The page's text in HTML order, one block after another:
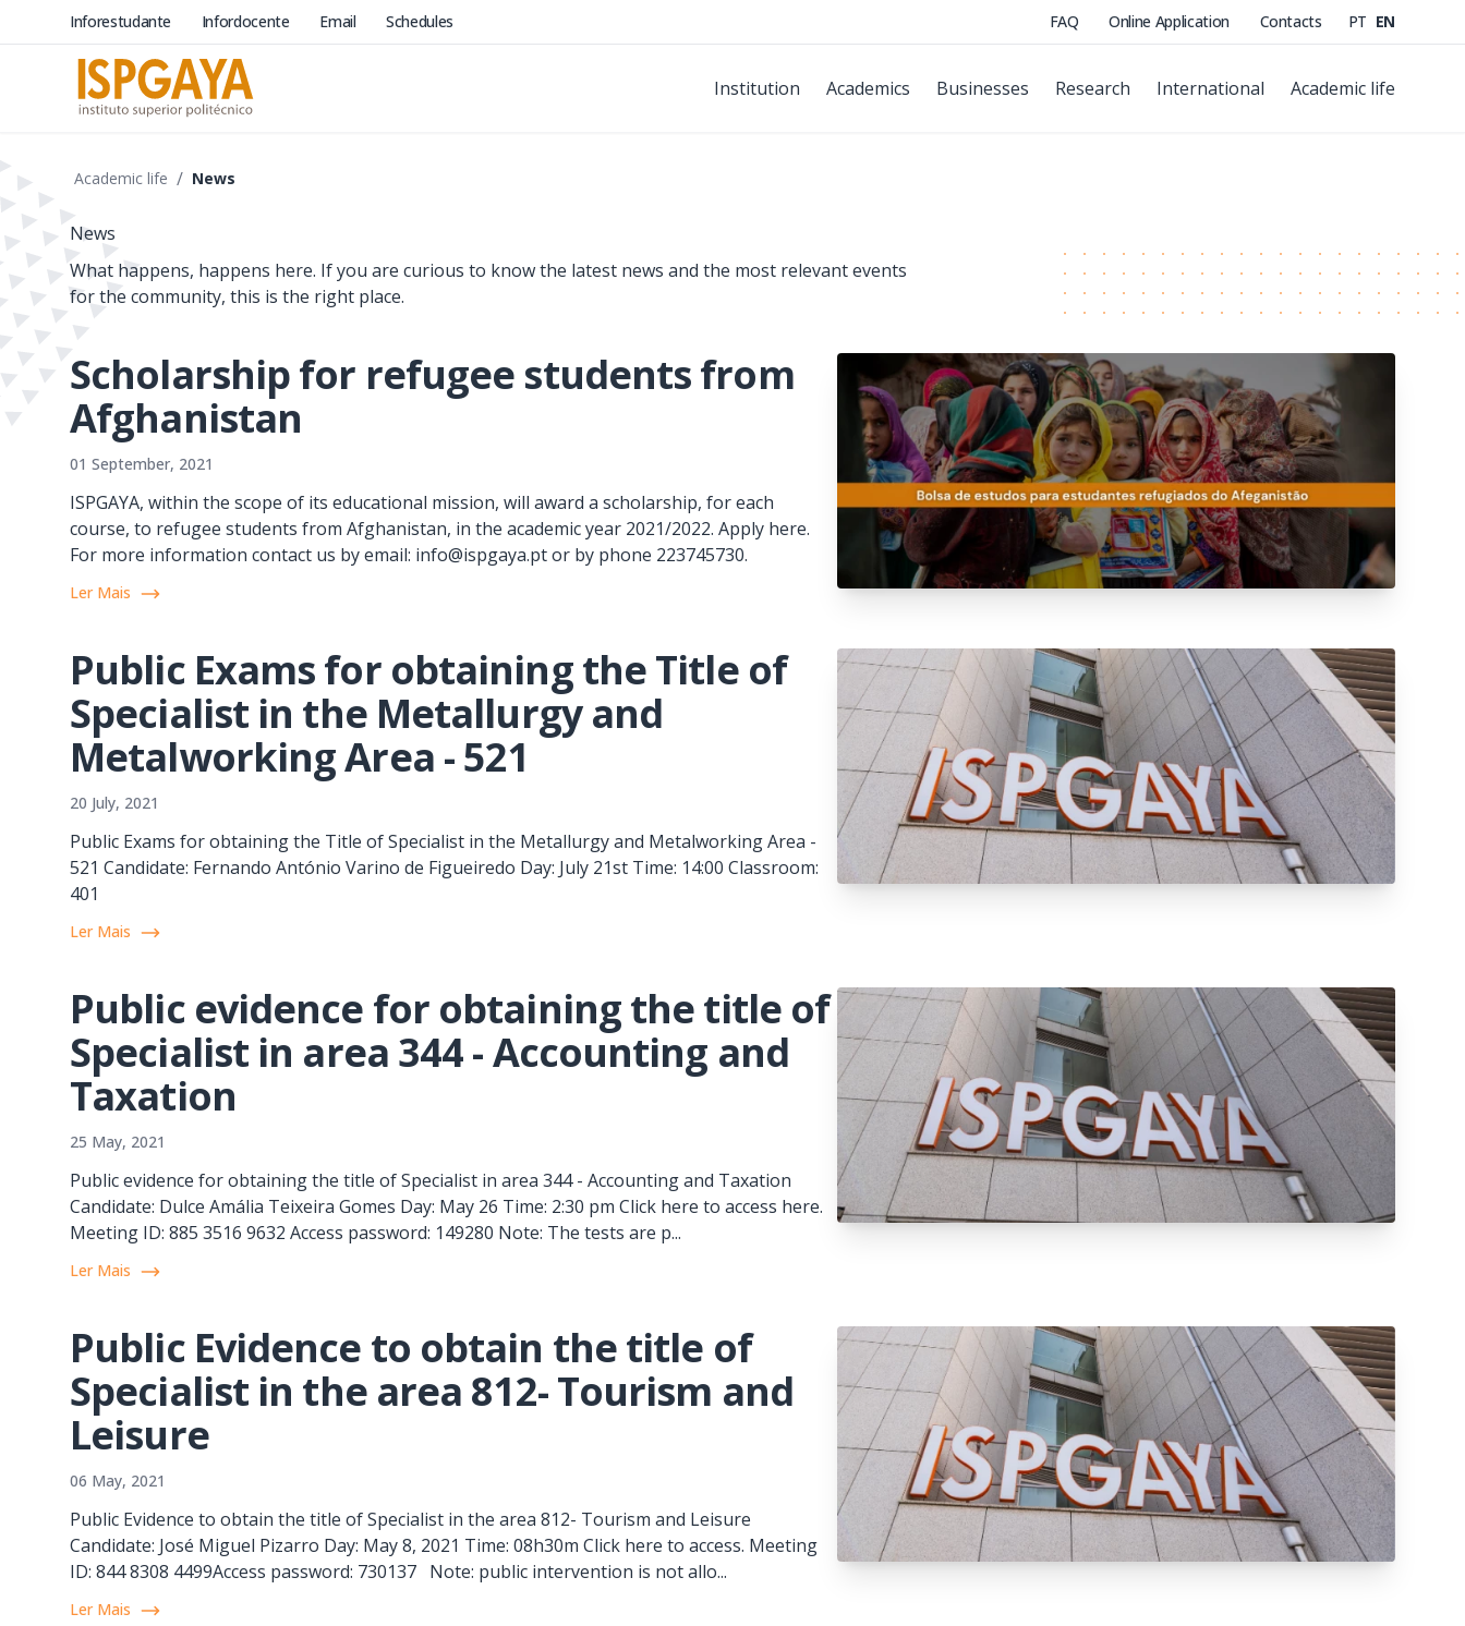
Inforestudante Infordocente Email Schedules FAQ Online Application Contacts PT EN
Institution Academics Businesses Research International Academic life
Academic life / News
News
What happens, happens here. If you are curious to know the latest news and the most relevant events
for the community, this is the right place.
Scholarship for refugee students from
Afghanistan
01 September, 2021
ISPGAYA, within the scope of its educational mission, will award a scholarship, for each
course, to refugee students from Afghanistan, in the academic year 2021/2022. Apply here.
For more information contact us by email: info@ispgaya.pt or by phone 223745730.
Ler Mais
Public Exams for obtaining the Title of
Specialist in the Metallurgy and
Metalworking Area - 521
20 July, 2021
Public Exams for obtaining the Title of Specialist in the Metallurgy and Metalworking Area -
521 Candidate: Fernando António Varino de Figueiredo Day: July 21st Time: 14:00 Classroom:
401
Ler Mais
Public evidence for obtaining the title of
Specialist in area 344 - Accounting and
Taxation
25 May, 2021
Public evidence for obtaining the title of Specialist in area 344 - Accounting and Taxation
Candidate: Dulce Amália Teixeira Gomes Day: May 26 Time: 2:30 pm Click here to access here.
Meeting ID: 885 3516 9632 Access password: 149280 Note: The tests are p...
Ler Mais
Public Evidence to obtain the title of
Specialist in the area 812- Tourism and
Leisure
06 May, 2021
Public Evidence to obtain the title of Specialist in the area 812- Tourism and Leisure
Candidate: José Miguel Pizarro Day: May 8, 2021 Time: 08h30m Click here to access. Meeting
ID: 844 8308 4499Access password: 730137 Note: public intervention is not allo...
Ler Mais